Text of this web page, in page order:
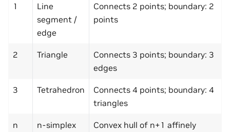
1
Line
segment /
edge
Connects 2 points; boundary: 2
points
2 Triangle
Connects 3 points; boundary: 3
edges
3 Tetrahedron
Connects 4 points; boundary: 4
triangles
n n-simplex
Convex hull of n+1 affinely